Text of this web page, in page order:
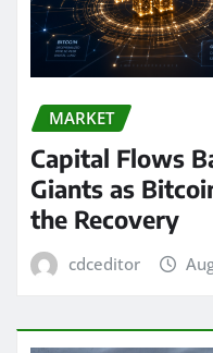
MARKET
Capital Flows
Giants as
the Recovery
cdceditor